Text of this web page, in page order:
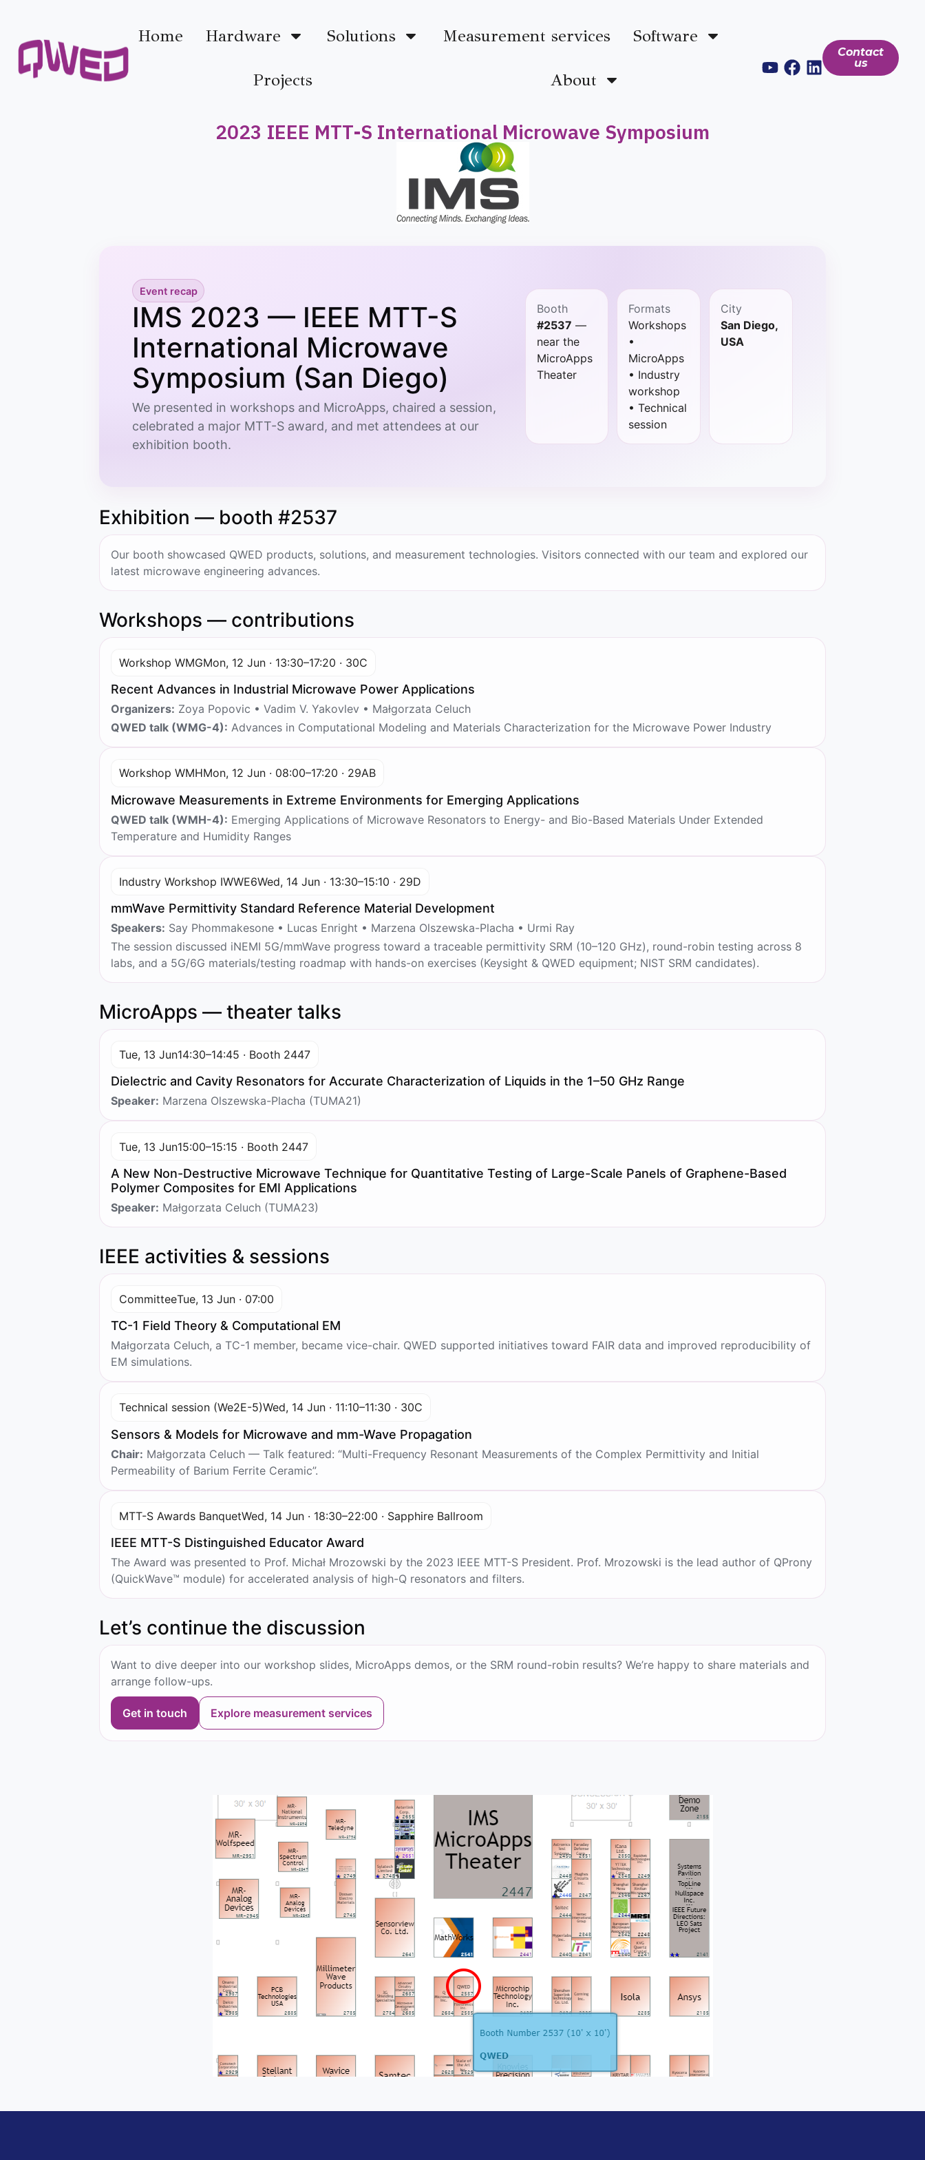
Home Hardware Solutions Measurement services Software
Projects About
Contact
us
2023 IEEE MTT-S International Microwave Symposium
Event recap
IMS 2023 — IEEE MTT-S
International Microwave
Symposium (San Diego)
We presented in workshops and MicroApps, chaired a session,
celebrated a major MTT-S award, and met attendees at our
exhibition booth.
Booth
#2537 —
near the
MicroApps
Theater
Formats
Workshops
•
MicroApps
• Industry
workshop
• Technical
session
City
San Diego,
USA
Exhibition — booth #2537
Our booth showcased QWED products, solutions, and measurement technologies. Visitors connected with our team and explored our
latest microwave engineering advances.
Workshops — contributions
Workshop WMGMon, 12 Jun · 13:30–17:20 · 30C
Recent Advances in Industrial Microwave Power Applications
Organizers: Zoya Popovic • Vadim V. Yakovlev • Małgorzata Celuch
QWED talk (WMG-4): Advances in Computational Modeling and Materials Characterization for the Microwave Power Industry
Workshop WMHMon, 12 Jun · 08:00–17:20 · 29AB
Microwave Measurements in Extreme Environments for Emerging Applications
QWED talk (WMH-4): Emerging Applications of Microwave Resonators to Energy- and Bio-Based Materials Under Extended
Temperature and Humidity Ranges
Industry Workshop IWWE6Wed, 14 Jun · 13:30–15:10 · 29D
mmWave Permittivity Standard Reference Material Development
Speakers: Say Phommakesone • Lucas Enright • Marzena Olszewska-Placha • Urmi Ray
The session discussed iNEMI 5G/mmWave progress toward a traceable permittivity SRM (10–120 GHz), round-robin testing across 8
labs, and a 5G/6G materials/testing roadmap with hands-on exercises (Keysight & QWED equipment; NIST SRM candidates).
MicroApps — theater talks
Tue, 13 Jun14:30–14:45 · Booth 2447
Dielectric and Cavity Resonators for Accurate Characterization of Liquids in the 1–50 GHz Range
Speaker: Marzena Olszewska-Placha (TUMA21)
Tue, 13 Jun15:00–15:15 · Booth 2447
A New Non-Destructive Microwave Technique for Quantitative Testing of Large-Scale Panels of Graphene-Based
Polymer Composites for EMI Applications
Speaker: Małgorzata Celuch (TUMA23)
IEEE activities & sessions
CommitteeTue, 13 Jun · 07:00
TC-1 Field Theory & Computational EM
Małgorzata Celuch, a TC-1 member, became vice-chair. QWED supported initiatives toward FAIR data and improved reproducibility of
EM simulations.
Technical session (We2E-5)Wed, 14 Jun · 11:10–11:30 · 30C
Sensors & Models for Microwave and mm-Wave Propagation
Chair: Małgorzata Celuch — Talk featured: “Multi-Frequency Resonant Measurements of the Complex Permittivity and Initial
Permeability of Barium Ferrite Ceramic”.
MTT-S Awards BanquetWed, 14 Jun · 18:30–22:00 · Sapphire Ballroom
IEEE MTT-S Distinguished Educator Award
The Award was presented to Prof. Michał Mrozowski by the 2023 IEEE MTT-S President. Prof. Mrozowski is the lead author of QProny
(QuickWave™ module) for accelerated analysis of high-Q resonators and filters.
Let’s continue the discussion
Want to dive deeper into our workshop slides, MicroApps demos, or the SRM round-robin results? We’re happy to share materials and
arrange follow-ups.
Get in touch Explore measurement services